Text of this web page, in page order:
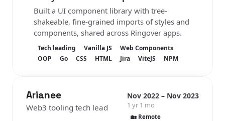
Built a UI component library with tree-
shakeable, fine-grained imports of styles and
components, shared across Ringover apps.
Tech leading Vanilla JS
Web Components
OOP
Go CSS HTML Jira ViteJS NPM
Arianee
Web3 tooling tech lead
Nov 2022 – Nov 2023
1 yr 1 mo
🏡 Remote